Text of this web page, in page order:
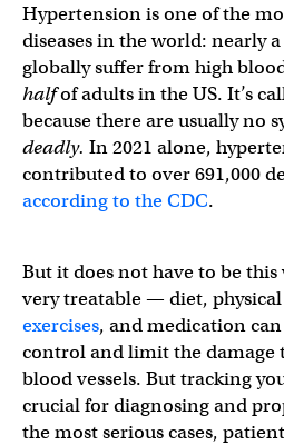
Hypertension is one of the
diseases in the world: nearly
globally suffer from high
halfof adults in the US. It’s
because there are usually no
deadly. In 2021 alone,
contributed to over 691,000
according to the CDC.
But it does not have to be
very treatable — diet,
exercises, and medication
control and limit the damage
blood vessels. But tracking
crucial for diagnosing and
the most serious cases,